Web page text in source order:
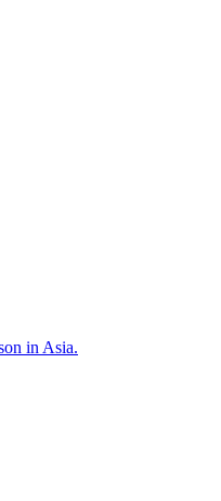
in Asia.